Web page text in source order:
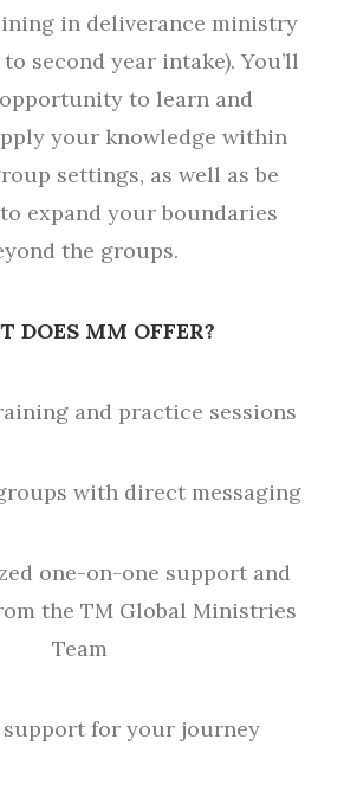
in deliverance ministry
second year intake). You’ll
to learn and
your knowledge within
settings, as well as be
expand your boundaries
the groups.
DOES MM OFFER?
and practice sessions
with direct messaging
one-on-one support and
the TM Global Ministries
Team
for your journey